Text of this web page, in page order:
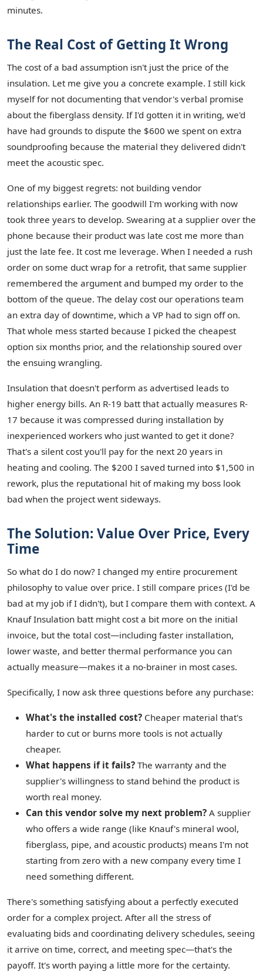
minutes.
The Real Cost of Getting It Wrong
The cost of a bad assumption isn't just the price of the
insulation. Let me give you a concrete example. I still kick
myself for not documenting that vendor's verbal promise
about the fiberglass density. If I'd gotten it in writing, we'd
have had grounds to dispute the $600 we spent on extra
soundproofing because the material they delivered didn't
meet the acoustic spec.
One of my biggest regrets: not building vendor
relationships earlier. The goodwill I'm working with now
took three years to develop. Swearing at a supplier over the
phone because their product was late cost me more than
just the late fee. It cost me leverage. When I needed a rush
order on some duct wrap for a retrofit, that same supplier
remembered the argument and bumped my order to the
bottom of the queue. The delay cost our operations team
an extra day of downtime, which a VP had to sign off on.
That whole mess started because I picked the cheapest
option six months prior, and the relationship soured over
the ensuing wrangling.
Insulation that doesn't perform as advertised leads to
higher energy bills. An R-19 batt that actually measures R-
17 because it was compressed during installation by
inexperienced workers who just wanted to get it done?
That's a silent cost you'll pay for the next 20 years in
heating and cooling. The $200 I saved turned into $1,500 in
rework, plus the reputational hit of making my boss look
bad when the project went sideways.
The Solution: Value Over Price, Every
Time
So what do I do now? I changed my entire procurement
philosophy to value over price. I still compare prices (I'd be
bad at my job if I didn't), but I compare them with context. A
Knauf Insulation batt might cost a bit more on the initial
invoice, but the total cost—including faster installation,
lower waste, and better thermal performance you can
actually measure—makes it a no-brainer in most cases.
Specifically, I now ask three questions before any purchase:
What's the installed cost? Cheaper material that's
harder to cut or burns more tools is not actually
cheaper.
What happens if it fails? The warranty and the
supplier's willingness to stand behind the product is
worth real money.
Can this vendor solve my next problem? A supplier
who offers a wide range (like Knauf's mineral wool,
fiberglass, pipe, and acoustic products) means I'm not
starting from zero with a new company every time I
need something different.
There's something satisfying about a perfectly executed
order for a complex project. After all the stress of
evaluating bids and coordinating delivery schedules, seeing
it arrive on time, correct, and meeting spec—that's the
payoff. It's worth paying a little more for the certainty.